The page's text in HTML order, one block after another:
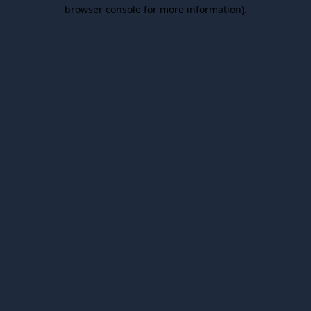
browser console for more information).